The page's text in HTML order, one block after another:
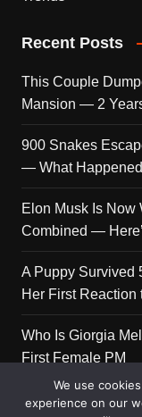
Recent Posts
This Couple
Mansion — 2
900 Snakes
— What
Elon Musk Is Now
Combined —
A Puppy
Her First Reaction
Who Is Giorgia
First Female PM
We use
experience on our